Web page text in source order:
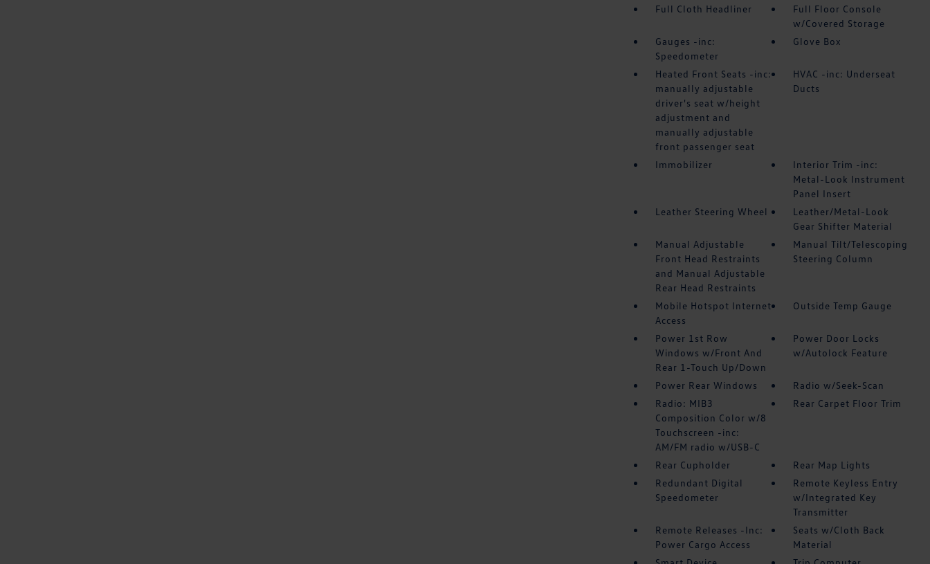
Full Cloth Headliner
Full Floor Console
w/Covered Storage
Gauges -inc:
Speedometer
Glove Box
Heated Front Seats -inc:
manually adjustable
driver's seat w/height
adjustment and
manually adjustable
front passenger seat
HVAC -inc: Underseat
Ducts
Immobilizer
Interior Trim -inc:
Metal-Look Instrument
Panel Insert
Leather Steering Wheel
Leather/Metal-Look
Gear Shifter Material
Manual Adjustable
Front Head Restraints
and Manual Adjustable
Rear Head Restraints
Manual Tilt/Telescoping
Steering Column
Mobile Hotspot Internet
Access
Outside Temp Gauge
Power 1st Row
Windows w/Front And
Rear 1-Touch Up/Down
Power Door Locks
w/Autolock Feature
Power Rear Windows
Radio w/Seek-Scan
Radio: MIB3
Composition Color w/8
Touchscreen -inc:
AM/FM radio w/USB-C
Rear Carpet Floor Trim
Rear Cupholder
Rear Map Lights
Redundant Digital
Speedometer
Remote Keyless Entry
w/Integrated Key
Transmitter
Remote Releases -Inc:
Power Cargo Access
Seats w/Cloth Back
Material